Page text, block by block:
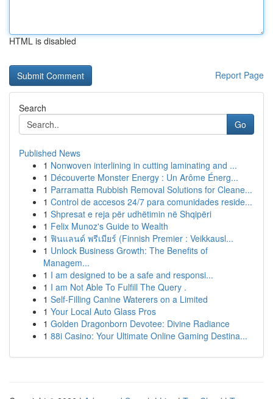
HTML is disabled
Report Page
Search
Go
Published News
1 Nonwoven interlining in cutting laminating and ...
1 Découverte Monster Energy : Un Arôme Énerg...
1 Parramatta Rubbish Removal Solutions for Cleane...
1 Control de accesos 24/7 para comunidades reside...
1 Shpresat e reja për udhëtimin në Shqipëri
1 Felix Munoz's Guide to Wealth
1 ฟินแลนด์ พรีเมียร์ (Finnish Premier : Veikkausl...
1 Unlock Business Growth: The Benefits of
Managem...
1 I am designed to be a safe and responsi...
1 I am Not Able To Fulfill The Query .
1 Self-Filling Canine Waterers on a Limited
1 Your Local Auto Glass Pros
1 Golden Dragonborn Devotee: Divine Radiance
1 88i Casino: Your Ultimate Online Gaming Destina...